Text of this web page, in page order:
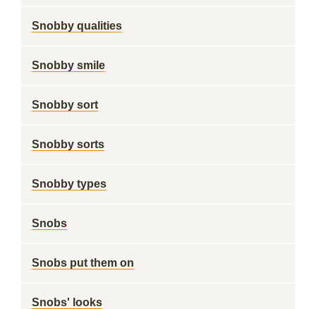
Snobby qualities
Snobby smile
Snobby sort
Snobby sorts
Snobby types
Snobs
Snobs put them on
Snobs' looks